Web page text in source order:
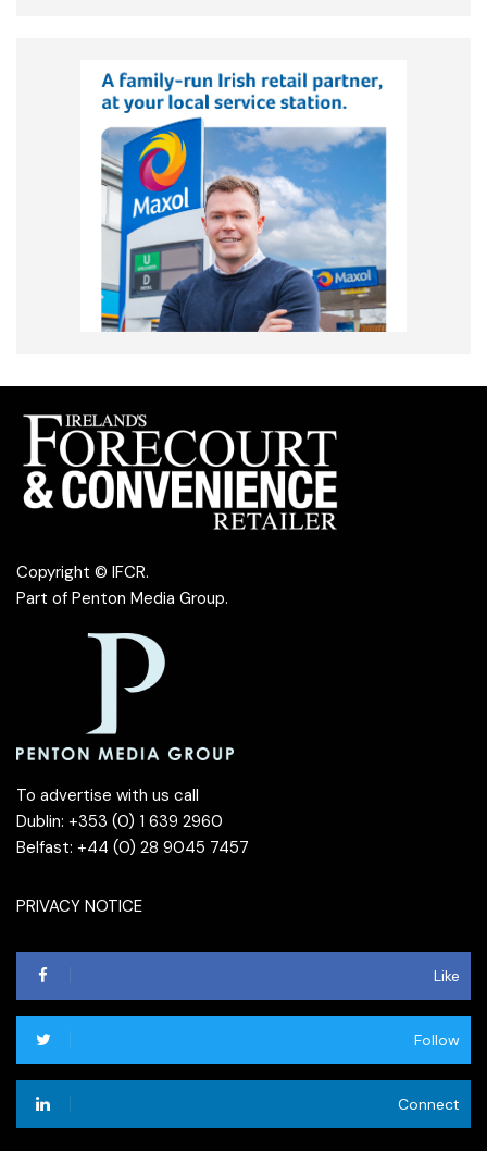
Copyright © IFCR.
Part of Penton Media Group.
To advertise with us call
Dublin: +353 (0) 1 639 2960
Belfast: +44 (0) 28 9045 7457
PRIVACY NOTICE
Like
Follow
Connect